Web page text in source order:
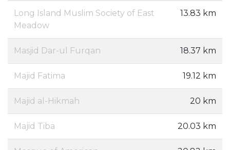
Long Island Muslim Society of East
Meadow
13.83 km
Masjid Dar-ul Furqan 18.37 km
Majid Fatima 19.12 km
Majid al-Hikmah 20 km
Majid Tiba 20.03 km